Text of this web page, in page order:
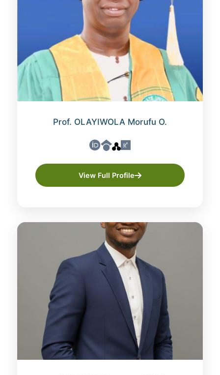
Prof. OLAYIWOLA Morufu O.
View Full Profile